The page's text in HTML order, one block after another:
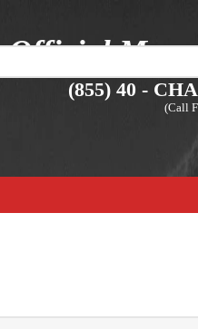
Official
(855) 40 -
(Call